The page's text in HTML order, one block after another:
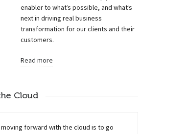
enabler to what’s possible, and what’s
next in driving real business
transformation for our clients and their
customers.
Read more
Cloud
moving forward with the cloud is to go